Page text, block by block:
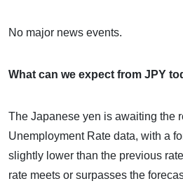
No major news events.
What can we expect from JPY
The Japanese yen is awaiting the
Unemployment Rate data, with a
slightly lower than the previous
rate meets or surpasses the